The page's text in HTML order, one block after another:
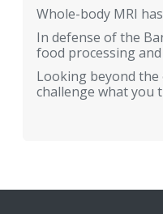
Whole-body MRI
In defense of the
food processing
Looking beyond
challenge what you